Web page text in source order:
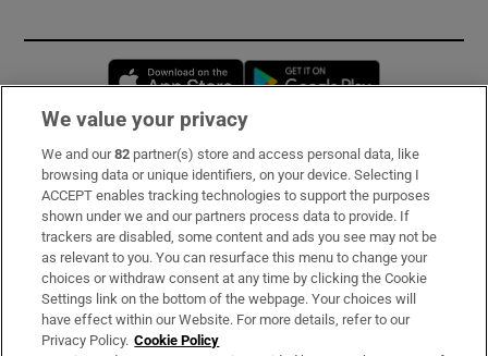
Opens in new window
Subscribe
Support
About Us
Irish Times Products & Services
We value your privacy
We and our82 partner(s) store and access personal data, like
browsing data or unique identifiers, on your device. Selecting I
ACCEPT enables tracking technologies to support the purposes
shown under we and our partners process data to provide. If
trackers are disabled, some content and ads you see may not be
as relevant to you. You can resurface this menu to change your
choices or withdraw consent at any time by clicking the Cookie
Settings link on the bottom of the webpage. Your choices will
have effect within our Website. For more details, refer to our
Privacy Policy. Cookie Policy